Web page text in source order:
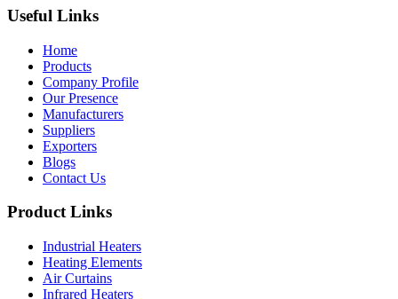
Useful Links
Home
Products
Company Profile
Our Presence
Manufacturers
Suppliers
Exporters
Blogs
Contact Us
Product Links
Industrial Heaters
Heating Elements
Air Curtains
Infrared Heaters